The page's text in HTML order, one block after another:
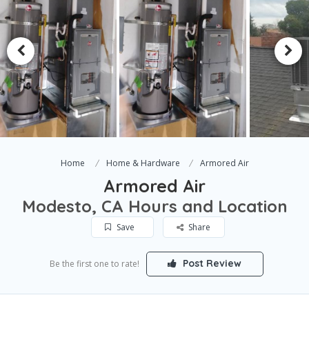
Home Home & Hardware Armored Air
Armored Air
Modesto, CA Hours and Location
Save Share
Be the first one to rate! Post Review